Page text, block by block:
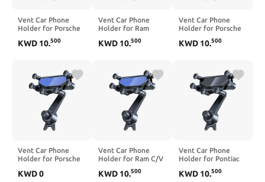
Vent Car Phone
Holder for Porsche
360° Rotation
Mount, Anti-Slip
Silicone,Blue
KWD 10.500
Vent Car Phone
Holder for Ram
2012, 360° Rotation
Mount, Anti-Slip
Silicone,Blue
KWD 10.500
Vent Car Phone
Holder for Porsche
360° Rotation
Mount, Anti-Slip
Silicone,Blue
KWD 10.500
Vent Car Phone
Holder for Porsche
360° Rotation
KWD0
Vent Car Phone
Holder for Ram C/V
Rotation Adjustable
KWD 10.500
Vent Car Phone
Holder for Pontiac
2003-2010, 360°
KWD 10.500